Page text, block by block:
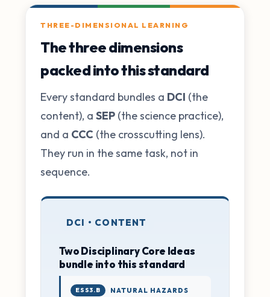
THREE-DIMENSIONAL LEARNING
The three dimensions
packed into this standard
Every standard bundles a DCI (the
content), a SEP (the science practice),
and a CCC (the crosscutting lens).
They run in the same task, not in
sequence.
DCI • CONTENT
Two Disciplinary Core Ideas
bundle into this standard
ESS3.B NATURAL HAZARDS